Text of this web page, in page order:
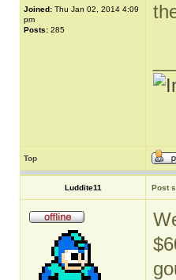
Joined: Thu Jan 02, 2014 4:09
pm
Posts: 285
Top
Luddite11 Post